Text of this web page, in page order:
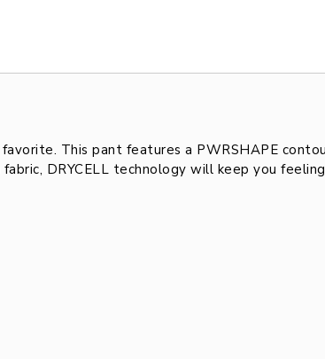
This pant features a PWRSHAPE
DRYCELL technology will keep you